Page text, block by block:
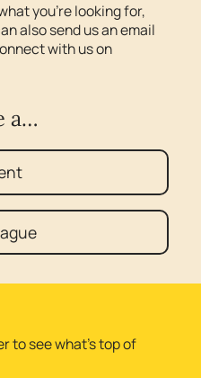
you’re looking for,
also send us an email
with us on
a…
to see what’s top of